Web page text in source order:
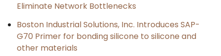
Eliminate Network Bottlenecks
Boston Industrial Solutions, Inc. Introduces SAP-
G70 Primer for bonding silicone to silicone and
other materials